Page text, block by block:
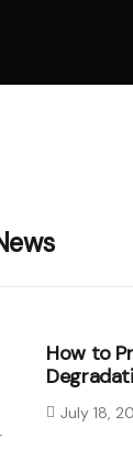
How to
July 18,